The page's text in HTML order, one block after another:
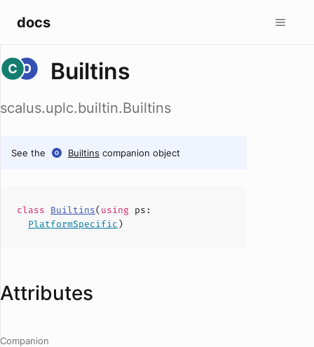
docs
Builtins
scalus.uplc.builtin.Builtins
See the Builtins companion object
class Builtins(using ps :
PlatformSpecific)
Attributes
Companion